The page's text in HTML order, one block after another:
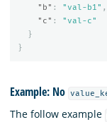
"b" : "val-b1" ,
"c" :
"val-c"
}
}
Example: No
The follow example